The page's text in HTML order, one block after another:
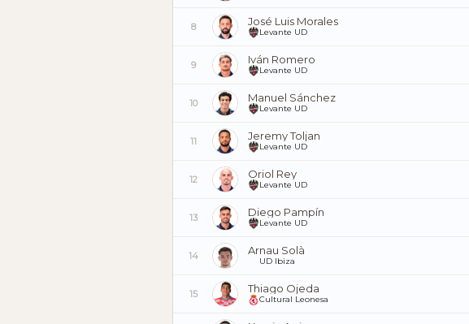
8 José Luis Morales
Levante UD
9 Iván Romero
Levante UD
10 Manuel Sánchez
Levante UD
11 Jeremy Toljan
Levante UD
12 Oriol Rey
Levante UD
13 Diego Pampín
Levante UD
14 Arnau Solà
UD Ibiza
15 Thiago Ojeda
Cultural Leonesa